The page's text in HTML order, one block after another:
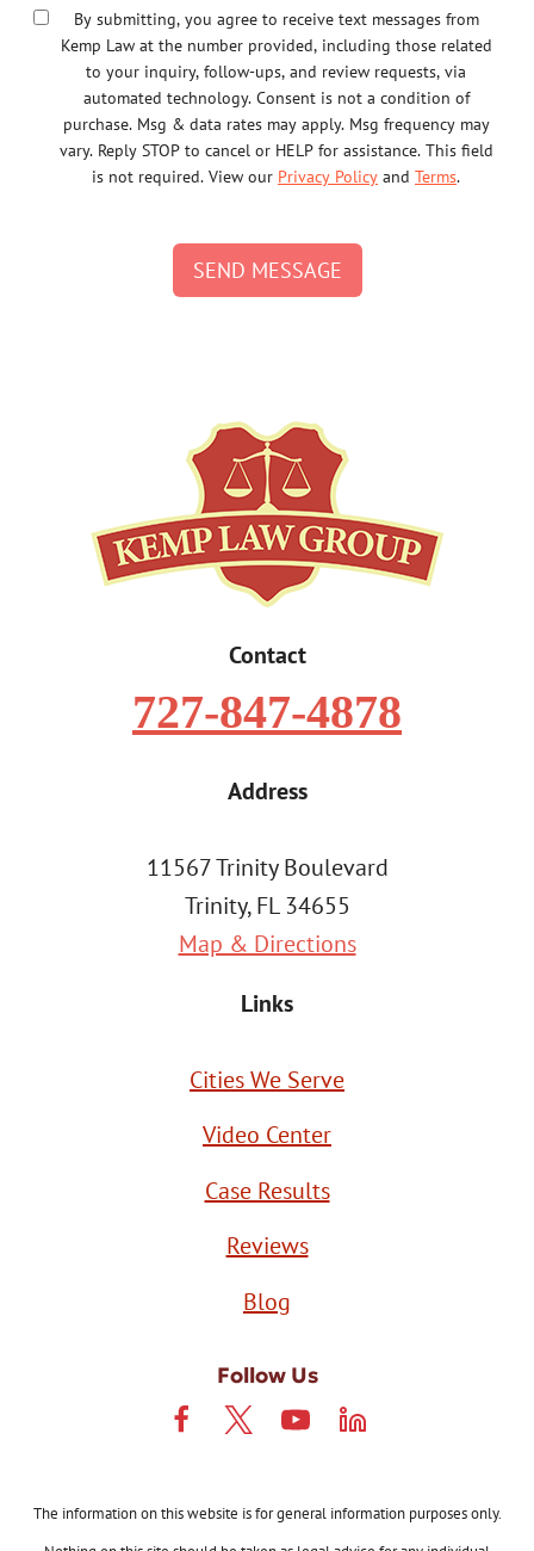
By submitting, you agree to receive text messages from
Kemp Law at the number provided, including those related
to your inquiry, follow-ups, and review requests, via
automated technology. Consent is not a condition of
purchase. Msg & data rates may apply. Msg frequency may
vary. Reply STOP to cancel or HELP for assistance. This field
is not required. View our Privacy Policy and Terms.
SEND MESSAGE
Contact
727-847-4878
Address
11567 Trinity Boulevard
Trinity, FL 34655
Map & Directions
Links
Cities We Serve
Video Center
Case Results
Reviews
Blog
Follow Us
The information on this website is for general information purposes only.